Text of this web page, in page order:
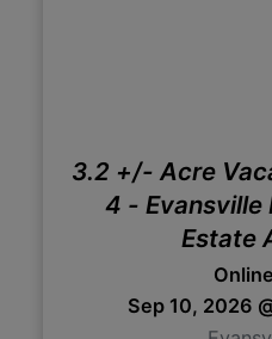
3.2 +/- Acre
4 - Evansville
Estate
Sep 10, 2026